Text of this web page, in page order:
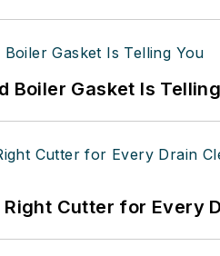
Boiler Gasket Is
Cutter for Every